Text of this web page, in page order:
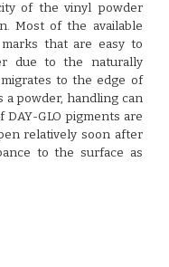
of the vinyl powder
Most of the available
that are easy to
due to the naturally
to the edge of
a powder, handling can
GLO pigments are
relatively soon after
to the surface as